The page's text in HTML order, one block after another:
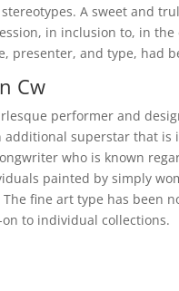
A sweet and
in inclusion to, in
presenter, and type, had
Cw
performer and
additional superstar that
who is known
painted by simply
fine art type has been
to individual collections.